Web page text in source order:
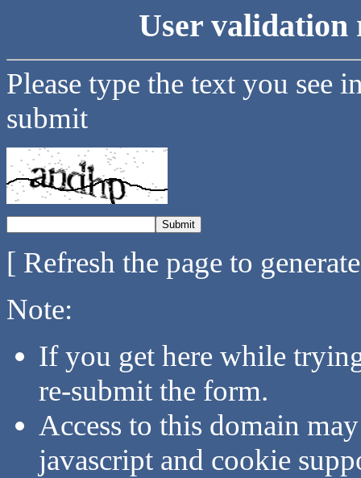
User validation
Please type the text you see
submit
[ Refresh the page to
Note:
If you get here while
re-submit the form.
Access to this domain
javascript and cookie